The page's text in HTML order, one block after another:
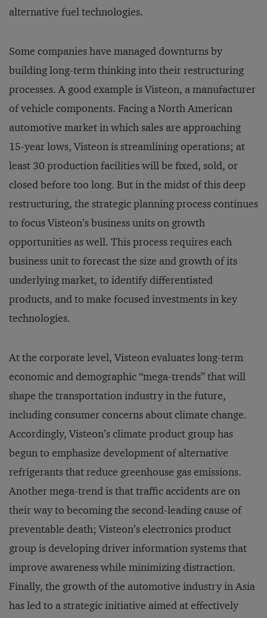
alternative fuel technologies.
Some companies have managed downturns by
building long-term thinking into their restructuring
processes. A good example is Visteon, a manufacturer
of vehicle components. Facing a North American
automotive market in which sales are approaching
15-year lows, Visteon is streamlining operations; at
least 30 production facilities will be fixed, sold, or
closed before too long. But in the midst of this deep
restructuring, the strategic planning process continues
to focus Visteon’s business units on growth
opportunities as well. This process requires each
business unit to forecast the size and growth of its
underlying market, to identify differentiated
products, and to make focused investments in key
technologies.
At the corporate level, Visteon evaluates long-term
economic and demographic “mega-trends” that will
shape the transportation industry in the future,
including consumer concerns about climate change.
Accordingly, Visteon’s climate product group has
begun to emphasize development of alternative
refrigerants that reduce greenhouse gas emissions.
Another mega-trend is that traffic accidents are on
their way to becoming the second-leading cause of
preventable death; Visteon’s electronics product
group is developing driver information systems that
improve awareness while minimizing distraction.
Finally, the growth of the automotive industry in Asia
has led to a strategic initiative aimed at effectively